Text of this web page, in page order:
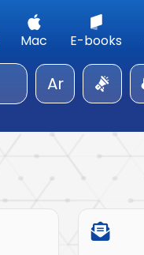
Mac E-books
Ar